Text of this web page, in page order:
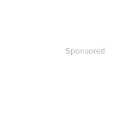
Sponsored